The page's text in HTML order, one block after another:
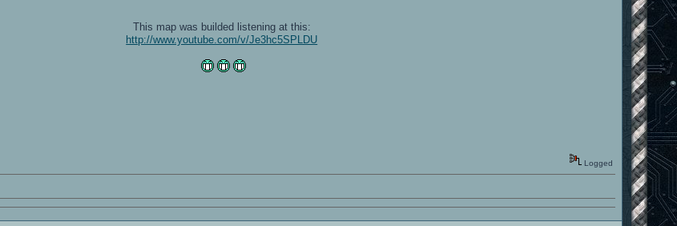
This map was builded listening at this:
http://www.youtube.com/v/Je3hc5SPLDU
Logged